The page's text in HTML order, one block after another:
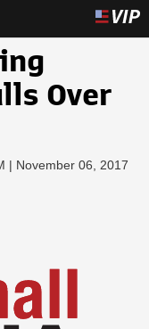
Over
| November 06, 2017